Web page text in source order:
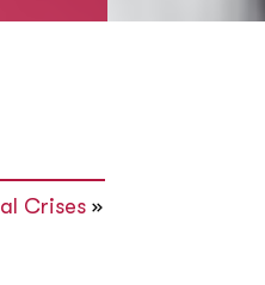
Crises »